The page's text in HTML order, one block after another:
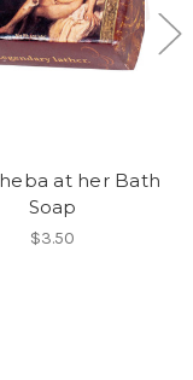
at her Bath
Soap
$3.50